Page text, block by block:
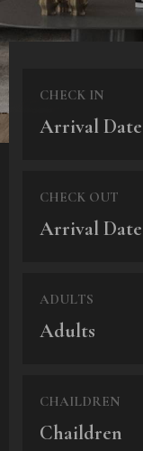
CHECK IN
CHECK OUT
ADULTS
CHAILDREN